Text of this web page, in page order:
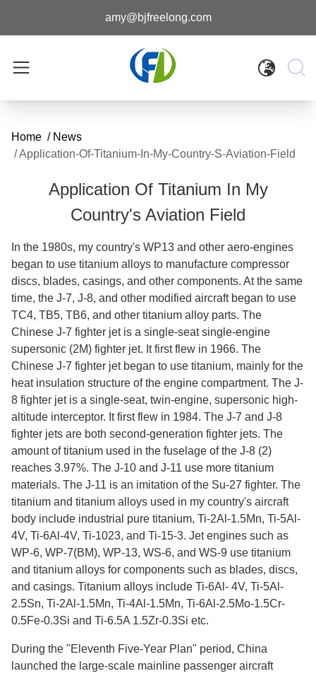
amy@bjfreelong.com
Home / News
/Application-Of-Titanium-In-My-Country-S-Aviation-Field
Application Of Titanium In My
Country's Aviation Field
In the 1980s, my country's WP13 and other aero-engines
began to use titanium alloys to manufacture compressor
discs, blades, casings, and other components. At the same
time, the J-7, J-8, and other modified aircraft began to use
TC4, TB5, TB6, and other titanium alloy parts. The
Chinese J-7 fighter jet is a single-seat single-engine
supersonic (2M) fighter jet. It first flew in 1966. The
Chinese J-7 fighter jet began to use titanium, mainly for the
heat insulation structure of the engine compartment. The J-
8 fighter jet is a single-seat, twin-engine, supersonic high-
altitude interceptor. It first flew in 1984. The J-7 and J-8
fighter jets are both second-generation fighter jets. The
amount of titanium used in the fuselage of the J-8 (2)
reaches 3.97%. The J-10 and J-11 use more titanium
materials. The J-11 is an imitation of the Su-27 fighter. The
titanium and titanium alloys used in my country's aircraft
body include industrial pure titanium, Ti-2Al-1.5Mn, Ti-5Al-
4V, Ti-6Al-4V, Ti-1023, and Ti-15-3. Jet engines such as
WP-6, WP-7(BM), WP-13, WS-6, and WS-9 use titanium
and titanium alloys for components such as blades, discs,
and casings. Titanium alloys include Ti-6Al- 4V, Ti-5Al-
2.5Sn, Ti-2Al-1.5Mn, Ti-4Al-1.5Mn, Ti-6Al-2.5Mo-1.5Cr-
0.5Fe-0.3Si and Ti-6.5A 1.5Zr-0.3Si etc.
During the "Eleventh Five-Year Plan" period, China
launched the large-scale mainline passenger aircraft